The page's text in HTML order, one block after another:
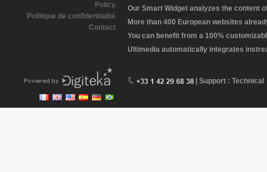
Policy
Politique de confidentialité
Contact
Our Smart Widget analyzes the content
More than 400 European websites
You can benefit from a 100%
Ultimedia automatically integrates
| Support : Technical